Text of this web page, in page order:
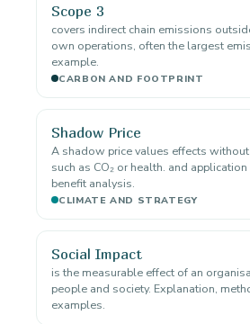
Scope 3
covers indirect chain emissions
own operations, often the largest
example.
CARBON AND FOOTPRINT
Shadow Price
A shadow price values effects without
such as CO₂ or health. and
benefit analysis.
CLIMATE AND STRATEGY
Social Impact
is the measurable effect of an
people and society. Explanation,
examples.